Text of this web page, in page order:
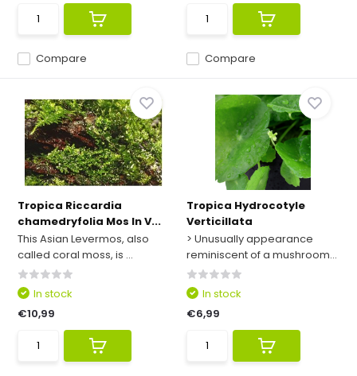
Compare Compare
Tropica Riccardia
chamedryfolia Mos In V...
This Asian Levermos, also
called coral moss, is ...
In stock
€10,99
Tropica Hydrocotyle
Verticillata
> Unusually appearance
reminiscent of a mushroom...
In stock
€6,99